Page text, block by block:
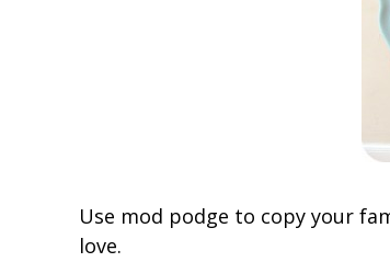
Use mod podge to copy your
love.